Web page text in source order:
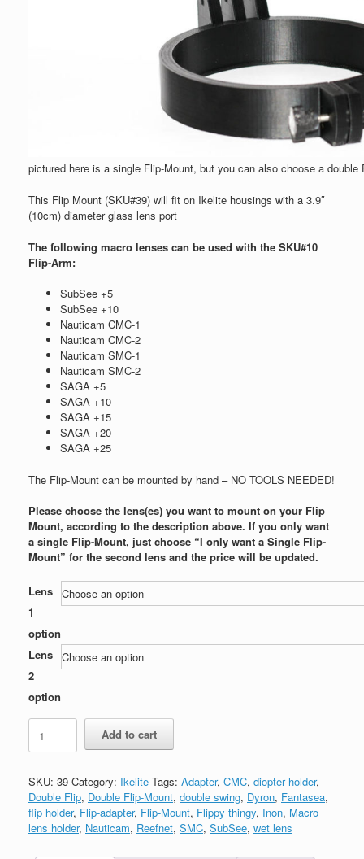
pictured here is a single Flip-Mount, but you can also choose a double
This Flip Mount (SKU#39) will fit on Ikelite housings with a 3.9″
(10cm) diameter glass lens port
The following macro lenses can be used with the SKU#10
Flip-Arm:
SubSee +5
SubSee +10
Nauticam CMC-1
Nauticam CMC-2
Nauticam SMC-1
Nauticam SMC-2
SAGA +5
SAGA +10
SAGA +15
SAGA +20
SAGA +25
The Flip-Mount can be mounted by hand – NO TOOLS NEEDED!
Please choose the lens(es) you want to mount on your Flip
Mount, according to the description above. If you only want
a single Flip-Mount, just choose “I only want a Single Flip-
Mount” for the second lens and the price will be updated.
Lens
1
option
Lens
2
option
Flip-
Mount
for
Point
&
Shoot
housing
Add to cart
SKU: 39 Category: Ikelite Tags: Adapter, CMC, diopter holder,
Double Flip, Double Flip-Mount, double swing, Dyron, Fantasea,
flip holder, Flip-adapter, Flip-Mount, Flippy thingy, Inon, Macro
lens holder, Nauticam, Reefnet, SMC, SubSee, wet lens